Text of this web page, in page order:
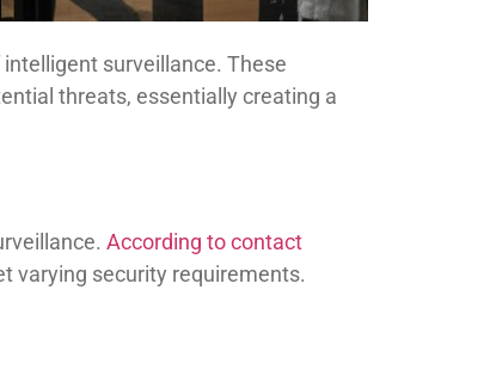
surveillance. These
threats, essentially creating a
According to contact
varying security requirements.